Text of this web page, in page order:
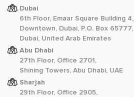
Dubai
6th Floor, Emaar Square Building 4,
Downtown, Dubai, P.O. Box 65777,
Dubai, United Arab Emirates
Abu Dhabi
27th Floor, Office 2701,
Shining Towers, Abu Dhabi, UAE
Sharjah
29th Floor, Office 2905,